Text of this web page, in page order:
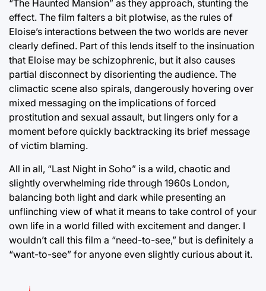
“The Haunted Mansion” as they approach, stunting the
effect. The film falters a bit plotwise, as the rules of
Eloise’s interactions between the two worlds are never
clearly defined. Part of this lends itself to the insinuation
that Eloise may be schizophrenic, but it also causes
partial disconnect by disorienting the audience. The
climactic scene also spirals, dangerously hovering over
mixed messaging on the implications of forced
prostitution and sexual assault, but lingers only for a
moment before quickly backtracking its brief message
of victim blaming.
All in all, “Last Night in Soho” is a wild, chaotic and
slightly overwhelming ride through 1960s London,
balancing both light and dark while presenting an
unflinching view of what it means to take control of your
own life in a world filled with excitement and danger. I
wouldn’t call this film a “need-to-see,” but is definitely a
“want-to-see” for anyone even slightly curious about it.